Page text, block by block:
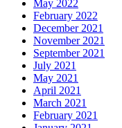
May 2022
February 2022
December 2021
November 2021
September 2021
July 2021
May 2021
April 2021
March 2021
February 2021